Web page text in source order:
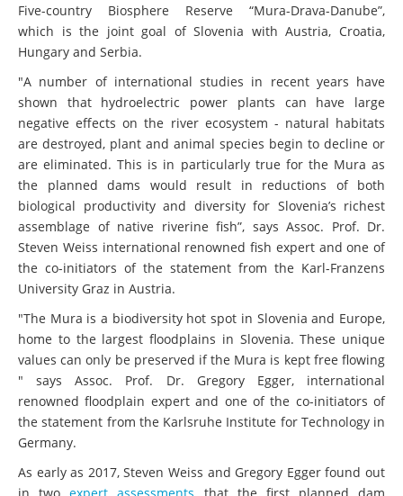
Five-country Biosphere Reserve “Mura-Drava-Danube”,
which is the joint goal of Slovenia with Austria, Croatia,
Hungary and Serbia.
"A number of international studies in recent years have
shown that hydroelectric power plants can have large
negative effects on the river ecosystem - natural habitats
are destroyed, plant and animal species begin to decline or
are eliminated. This is in particularly true for the Mura as
the planned dams would result in reductions of both
biological productivity and diversity for Slovenia’s richest
assemblage of native riverine fish”, says Assoc. Prof. Dr.
Steven Weiss international renowned fish expert and one of
the co-initiators of the statement from the Karl-Franzens
University Graz in Austria.
"The Mura is a biodiversity hot spot in Slovenia and Europe,
home to the largest floodplains in Slovenia. These unique
values can only be preserved if the Mura is kept free flowing
" says Assoc. Prof. Dr. Gregory Egger, international
renowned floodplain expert and one of the co-initiators of
the statement from the Karlsruhe Institute for Technology in
Germany.
As early as 2017, Steven Weiss and Gregory Egger found out